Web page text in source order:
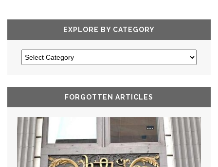
EXPLORE BY CATEGORY
FORGOTTEN ARTICLES